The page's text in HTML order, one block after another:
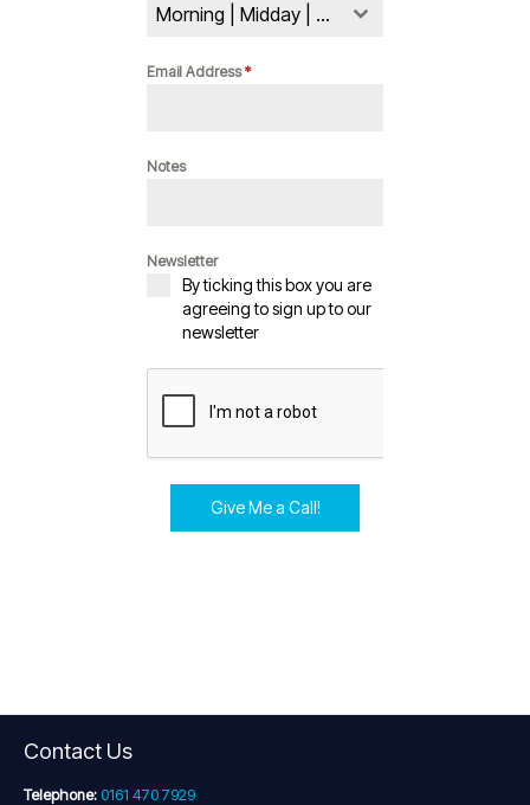
Morning | Midday | Evening
Email Address*
Notes
Newsletter
By ticking this box you are
agreeing to sign up to our
newsletter
Give Me a Call!
Contact Us
Telephone: 0161 470 7929